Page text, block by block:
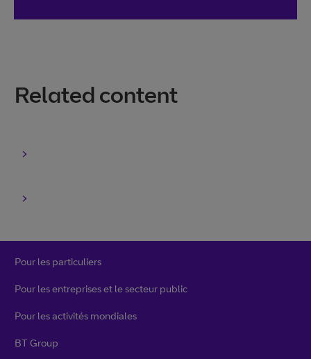
Related content
Pour les particuliers
Pour les entreprises et le secteur public
Pour les activités mondiales
BT Group